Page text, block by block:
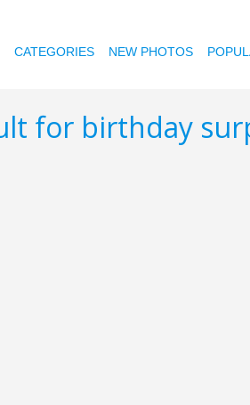
CATEGORIES NEW PHOTOS
for birthday